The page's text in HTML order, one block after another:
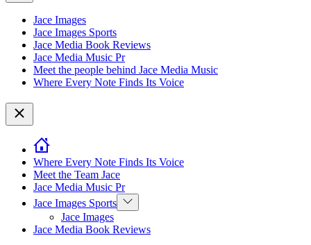
Jace Images
Jace Images Sports
Jace Media Book Reviews
Jace Media Music Pr
Meet the people behind Jace Media Music
Where Every Note Finds Its Voice
Close
Where Every Note Finds Its Voice
Meet the Team Jace
Jace Media Music Pr
Jace Images Sports Show
sub
Jace Images
Jace Media Book Reviews